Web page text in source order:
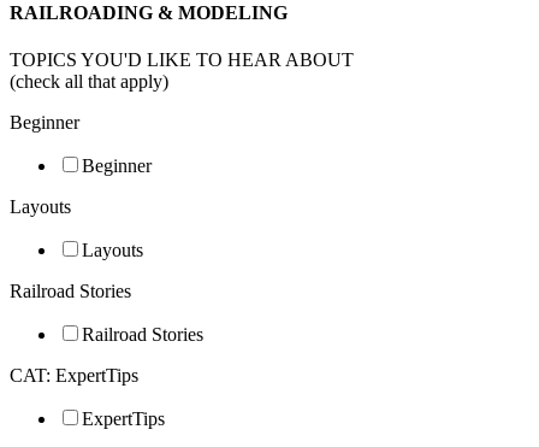
RAILROADING & MODELING
TOPICS YOU'D LIKE TO HEAR ABOUT
(check all that apply)
Beginner
Beginner
Layouts
Layouts
Railroad Stories
Railroad Stories
CAT: ExpertTips
ExpertTips